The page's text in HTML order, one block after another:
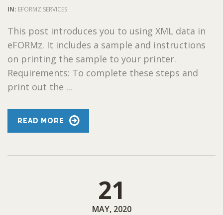
IN: EFORMZ SERVICES
This post introduces you to using XML data in
eFORMz. It includes a sample and instructions
on printing the sample to your printer.
Requirements: To complete these steps and
print out the ...
READ MORE
21
MAY, 2020